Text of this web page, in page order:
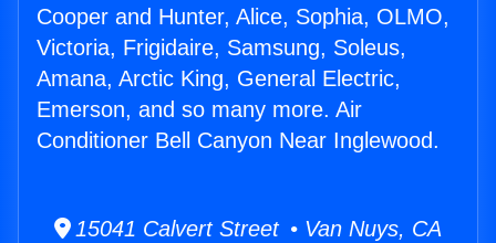
Cooper and Hunter, Alice, Sophia, OLMO,
Victoria, Frigidaire, Samsung, Soleus,
Amana, Arctic King, General Electric,
Emerson, and so many more. Air
Conditioner Bell Canyon Near Inglewood.
15041 Calvert Street • Van Nuys, CA